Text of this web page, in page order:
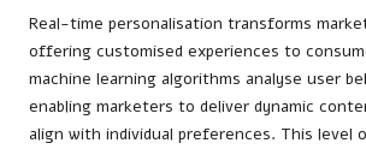
Real-time personalisation transforms
offering customised experiences to
machine learning algorithms analyse user
enabling marketers to deliver dynamic
align with individual preferences. This level